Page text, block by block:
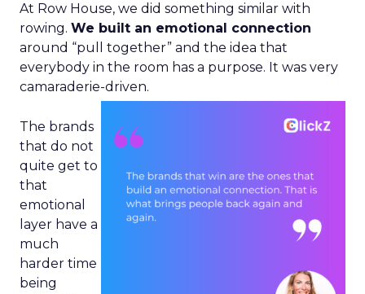
At Row House, we did something similar with
rowing. We built an emotional connection
around “pull together” and the idea that
everybody in the room has a purpose. It was very
camaraderie-driven.
The brands
that do not
quite get to
that
emotional
layer have a
much
harder time
being